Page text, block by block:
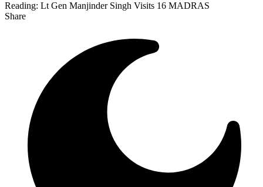
Reading: Lt Gen Manjinder Singh Visits 16 MADRAS
Share